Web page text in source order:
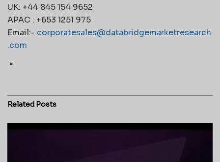
UK: +44 845 154 9652
APAC : +653 1251 975
Email:- corporatesales@databridgemarketresearch
.com
“
Related Posts